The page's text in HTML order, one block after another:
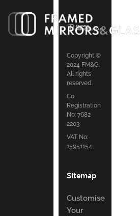
Copyright ©
2024 FM&G.
All rights
reserved.
Co
Registration
No: 7682
2203
VAT No:
15951154
Sitemap
Customise
Your